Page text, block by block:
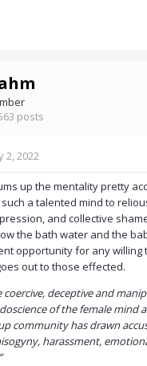
posts
2, 2022
up the mentality pretty
a talented mind to
and collective
the bath water and the
opportunity for any willing
out to those effected.
coercive, deceptive and
of the female mind
community has drawn
harassment,